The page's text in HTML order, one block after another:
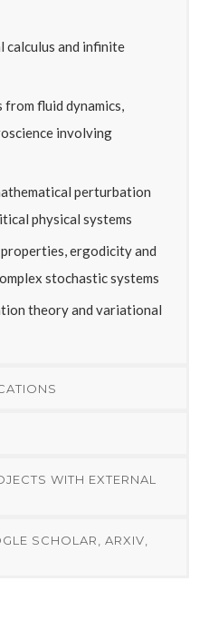
calculus and infinite
fluid dynamics,
involving
perturbation
physical systems
ergodicity and
stochastic systems
theory and variational
WITH EXTERNAL
SCHOLAR, ARXIV,